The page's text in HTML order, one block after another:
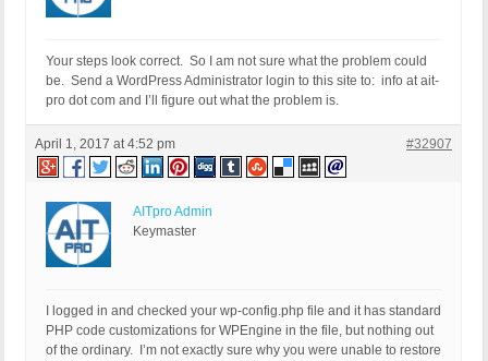
Your steps look correct. So I am not sure what the problem could
be. Send a WordPress Administrator login to this site to: info at ait-
pro dot com and I’ll figure out what the problem is.
April 1, 2017 at 4:52 pm #32907
AITpro Admin
Keymaster
I logged in and checked your wp-config.php file and it has standard
PHP code customizations for WPEngine in the file, but nothing out
of the ordinary. I’m not exactly sure why you were unable to restore